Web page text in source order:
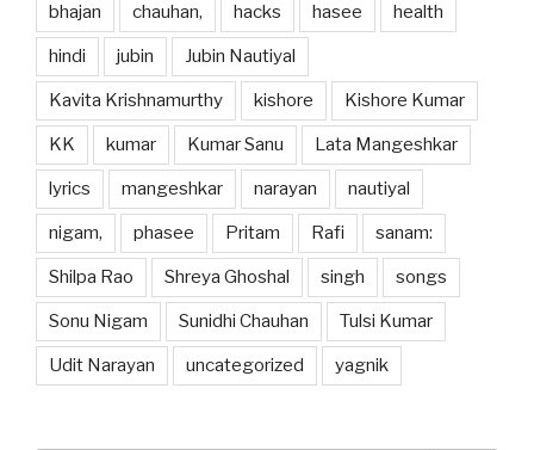
bhajan chauhan, hacks hasee health
hindi jubin Jubin Nautiyal
Kavita Krishnamurthy kishore Kishore Kumar
KK kumar Kumar Sanu Lata Mangeshkar
lyrics mangeshkar narayan nautiyal
nigam, phasee Pritam Rafi sanam:
Shilpa Rao Shreya Ghoshal singh songs
Sonu Nigam Sunidhi Chauhan Tulsi Kumar
Udit Narayan uncategorized yagnik